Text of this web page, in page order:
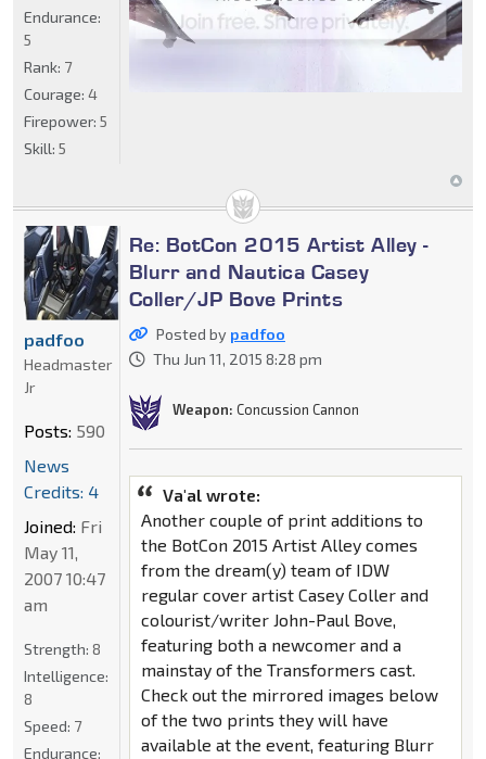
Endurance:
5
Rank: 7
Courage: 4
Firepower: 5
Skill: 5
Re: BotCon 2015 Artist Alley -
Blurr and Nautica Casey
Coller/JP Bove Prints
Posted by padfoo
Thu Jun 11, 2015 8:28 pm
Weapon: Concussion Cannon
Va'al wrote:
Another couple of print additions to
the BotCon 2015 Artist Alley comes
from the dream(y) team of IDW
regular cover artist Casey Coller and
colourist/writer John-Paul Bove,
featuring both a newcomer and a
mainstay of the Transformers cast.
Check out the mirrored images below
of the two prints they will have
available at the event, featuring Blurr
padfoo
Headmaster
Jr
Posts: 590
News
Credits: 4
Joined: Fri
May 11,
2007 10:47
am
Strength: 8
Intelligence:
8
Speed: 7
Endurance: